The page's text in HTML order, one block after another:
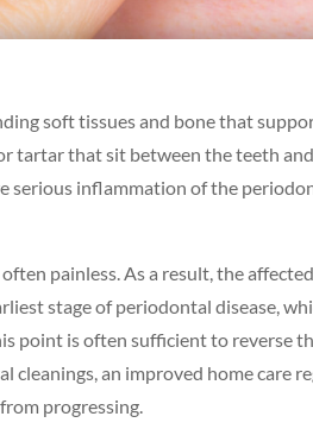
soft tissues and bone that
tartar that sit between the teeth
serious inflammation of the
painless. As a result, the
stage of periodontal disease,
point is often sufficient to reverse
cleanings, an improved home
progressing.